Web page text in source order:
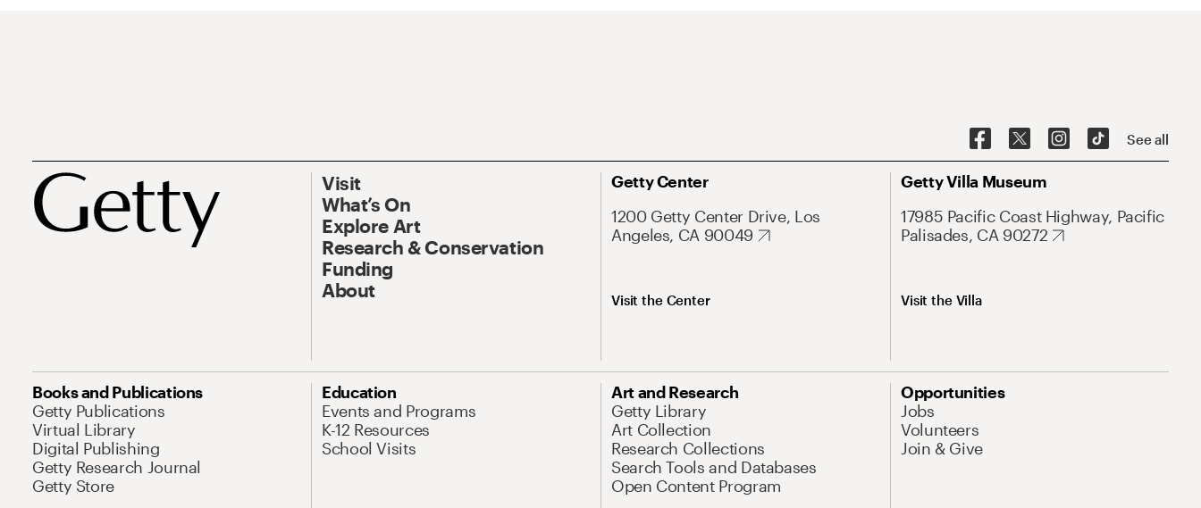
See all
Visit
What’s On
Explore Art
Research & Conservation
Funding
About
Getty Center
1200 Getty Center Drive, Los
Angeles, CA 90049
Visit the Center
Getty Villa Museum
17985 Pacific Coast Highway, Pacific
Palisades, CA 90272
Visit the Villa
Books and Publications
Getty Publications
Virtual Library
Digital Publishing
Getty Research Journal
Getty Store
Education
Events and Programs
K-12 Resources
School Visits
Art and Research
Getty Library
Art Collection
Research Collections
Search Tools and Databases
Open Content Program
Opportunities
Jobs
Volunteers
Join & Give